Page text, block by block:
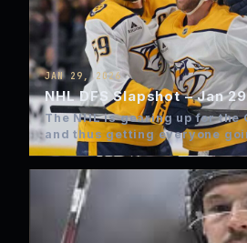
JAN 29, 2026
NHL DFS Slapshot – Jan
The NHL is gearing up for the
and thus getting everyone
most on…